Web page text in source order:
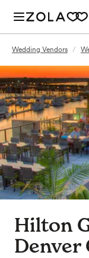
Wedding Vendors /
Hilton
Denver